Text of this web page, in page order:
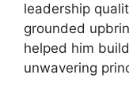
leadership
grounded
helped him
unwavering